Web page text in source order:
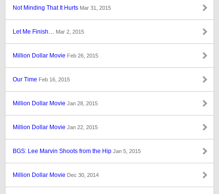
Not Minding That It Hurts Mar 31, 2015
Let Me Finish… Mar 2, 2015
Million Dollar Movie Feb 26, 2015
Our Time Feb 16, 2015
Million Dollar Movie Jan 28, 2015
Million Dollar Movie Jan 22, 2015
BGS: Lee Marvin Shoots from the Hip Jan 5, 2015
Million Dollar Movie Dec 30, 2014